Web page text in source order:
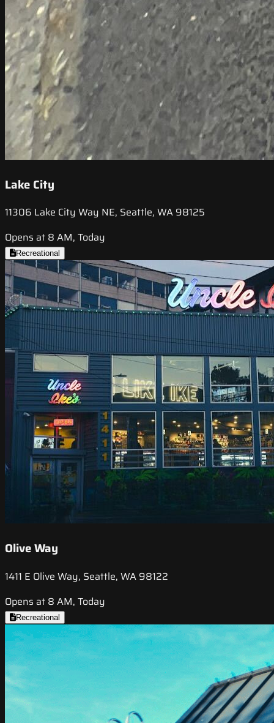
Lake City
11306 Lake City Way NE, Seattle, WA 98125
Opens at 8 AM, Today
Recreational
Olive Way
1411 E Olive Way, Seattle, WA 98122
Opens at 8 AM, Today
Recreational